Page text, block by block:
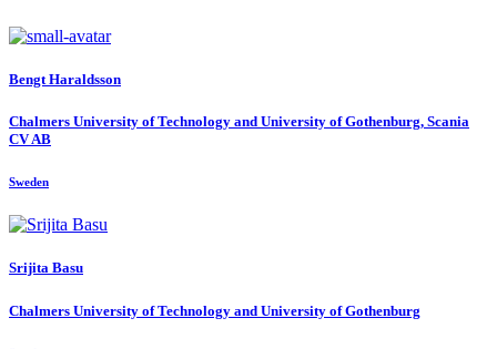
Bengt Haraldsson
Chalmers University of Technology and University of Gothenburg, Scania
CV AB
Sweden
Srijita Basu
Chalmers University of Technology and University of Gothenburg